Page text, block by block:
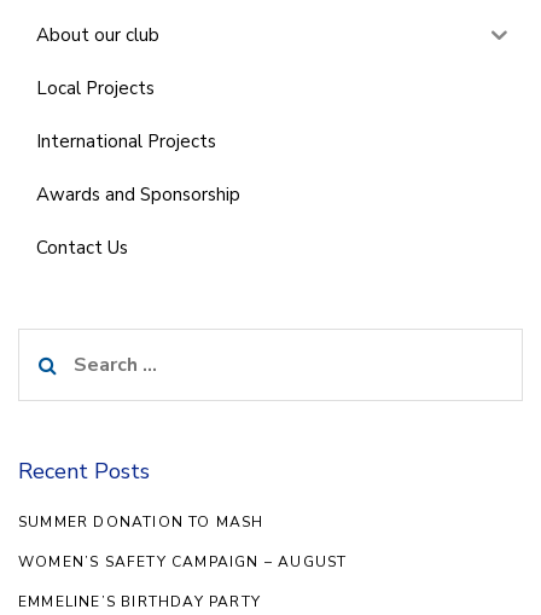
About our club
Local Projects
International Projects
Awards and Sponsorship
Contact Us
for:
Recent Posts
SUMMER DONATION TO MASH
WOMEN’S SAFETY CAMPAIGN – AUGUST
EMMELINE’S BIRTHDAY PARTY